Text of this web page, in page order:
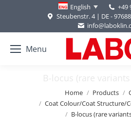
English
+49
Steubenstr. 4 | DE -
Menu
B-locus (rare
Home Products
Coat Colour/Coat Structure/
B-locus (rare